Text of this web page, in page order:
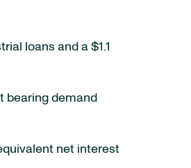
loans and a $1.1
bearing demand
net interest